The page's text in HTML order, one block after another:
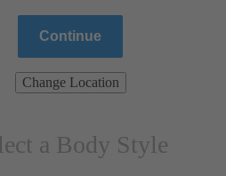
Continue
Change Location
a Body Style